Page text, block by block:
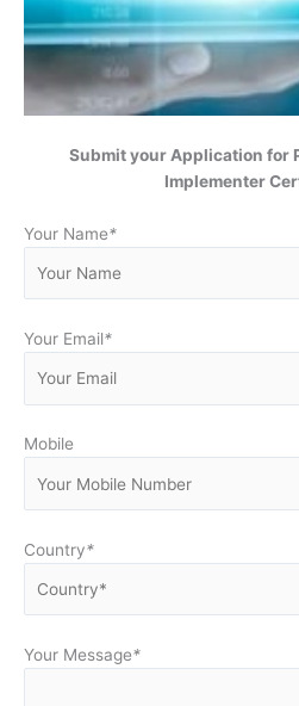
Submit your Application for
Implementer
Your Name*
Your Email*
Mobile
Country*
Your Message*